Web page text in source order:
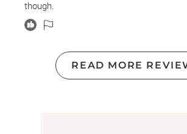
though.
READ MORE